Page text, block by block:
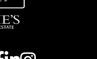
Facebook
LinkedinInstagram